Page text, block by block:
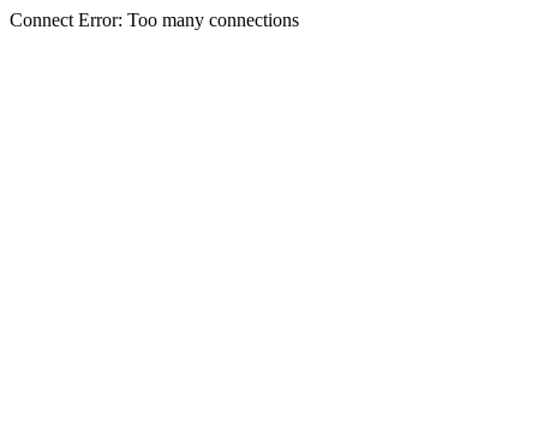
Connect Error: Too many connections